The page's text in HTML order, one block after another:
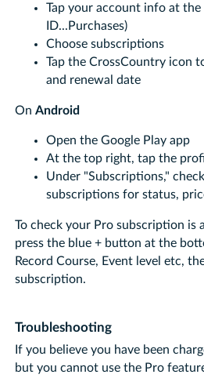
Tap your account info at the
ID...Purchases)
Choose subscriptions
Tap the CrossCountry icon
and renewal date
On Android
Open the Google Play app
At the top right, tap the
Under "Subscriptions,"
subscriptions for status,
To check your Pro subscription is
press the blue + button at the
Record Course, Event level etc,
subscription.
Troubleshooting
If you believe you have been
but you cannot use the Pro